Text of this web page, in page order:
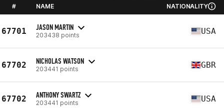
# NAME NATIONALITY
67701 JASON MARTIN
203438 points USA
67702 NICHOLAS WATSON
203441 points GBR
67702 ANTHONY SWARTZ
203441 points USA